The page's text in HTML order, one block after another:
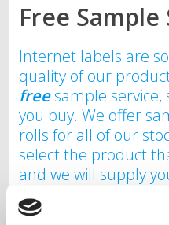
Free Sample
Internet labels are
quality of our
freesample service,
you buy. We offer
rolls for all of our
select the product
and we will supply
charge with no
and/or ribbon roll.